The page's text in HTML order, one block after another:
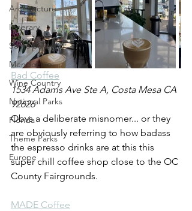
Architecture
Itinerary
Santa Barbara
Mendocino
Wine Country
National Parks
Florida
Theme Parks
Europe
Bad Coffee
1534 Adams Ave Ste A, Costa Mesa CA
92626
Obvs a deliberate misnomer... or they
are obviously referring to how badass
the espresso drinks are at this this
super chill coffee shop close to the OC
County Fairgrounds.
MADE Coffee